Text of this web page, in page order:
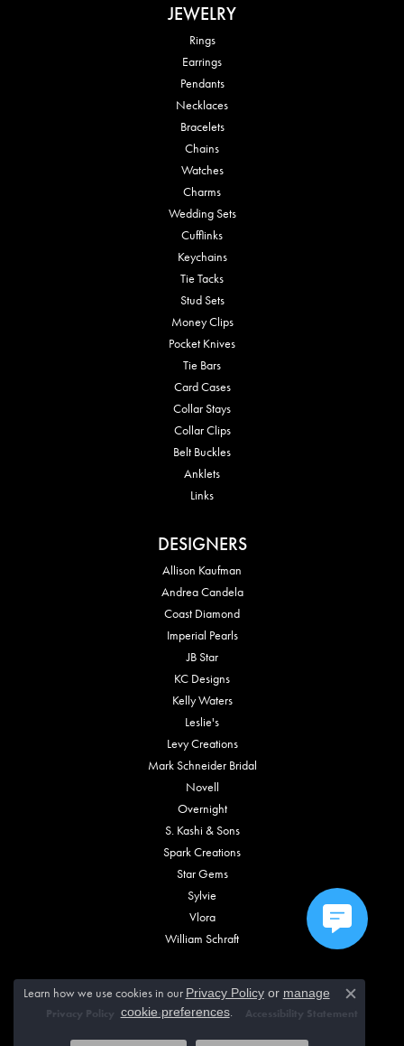
JEWELRY
Rings
Earrings
Pendants
Necklaces
Bracelets
Chains
Watches
Charms
Wedding Sets
Cufflinks
Keychains
Tie Tacks
Stud Sets
Money Clips
Pocket Knives
Tie Bars
Card Cases
Collar Stays
Collar Clips
Belt Buckles
Anklets
Links
DESIGNERS
Allison Kaufman
Andrea Candela
Coast Diamond
Imperial Pearls
JB Star
KC Designs
Kelly Waters
Leslie's
Levy Creations
Mark Schneider Bridal
Novell
Overnight
S. Kashi & Sons
Spark Creations
Star Gems
Sylvie
Vlora
William Schraft
Privacy Policy Terms & Conditions Accessibility Statement
Learn how we use cookies in our Privacy Policyor manage
cookie preferences.
Close